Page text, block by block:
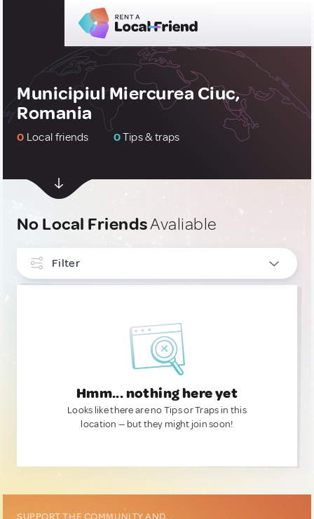
Municipiul Miercurea Ciuc,
Romania
0 Local friends 0Tips & traps
No Local FriendsAvaliable
Filter
Hmm... nothing here yet
Looks like there are no Tips or Traps in this
location — but they might join soon!
SUPPORT THE COMMUNITY AND...